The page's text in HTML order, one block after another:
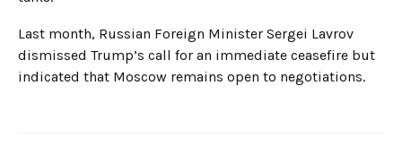
Last month, Russian Foreign Minister Sergei Lavrov
dismissed Trump’s call for an immediate ceasefire but
indicated that Moscow remains open to negotiations.